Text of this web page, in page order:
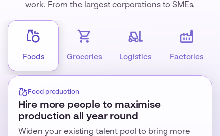
work. From the largest corporations to SMEs.
Foods Groceries Logistics Factories
Food production
Hire more people to maximise
production all year round
Widen your existing talent pool to bring more